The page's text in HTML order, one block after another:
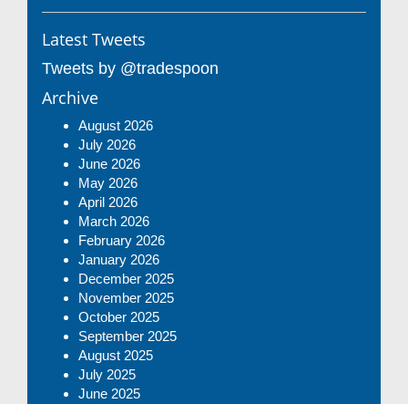
Latest Tweets
Tweets by @tradespoon
Archive
August 2026
July 2026
June 2026
May 2026
April 2026
March 2026
February 2026
January 2026
December 2025
November 2025
October 2025
September 2025
August 2025
July 2025
June 2025